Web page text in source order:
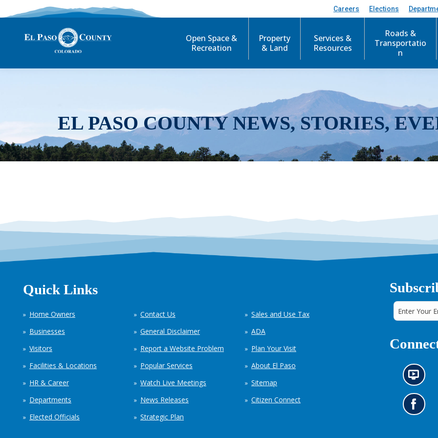
Careers Elections
Open Space &
Recreation
Property
& Land
Services &
Resources
Roads &
Transportatio
n
EL PASO COUNTY NEWS, STORIES,
Quick Links
Home Owners
Businesses
Visitors
Facilities & Locations
HR & Career
Departments
Elected Officials
Contact Us
General Disclaimer
Report a Website Problem
Popular Services
Watch Live Meetings
News Releases
Strategic Plan
Sales and Use Tax
ADA
Plan Your Visit
About El Paso
Sitemap
Citizen Connect
N
e
w
s
i
G
o